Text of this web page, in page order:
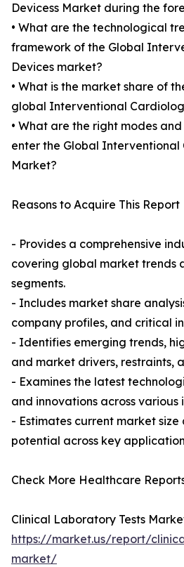
Devicess Market during the
• What are the technological
framework of the Global
Devices market?
• What is the market share of
global Interventional
• What are the right modes
enter the Global Interventional
Market?
Reasons to Acquire This Report
- Provides a comprehensive
covering global market trends
segments.
- Includes market share
company profiles, and critical
- Identifies emerging trends,
and market drivers, restraints,
- Examines the latest
and innovations across various
- Estimates current market
potential across key
Check More Healthcare
Clinical Laboratory Tests
https://market.us/report/
market/